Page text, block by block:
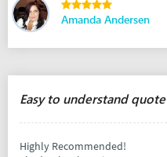
Amanda Andersen
Easy to understand quote
Highly Recommended!